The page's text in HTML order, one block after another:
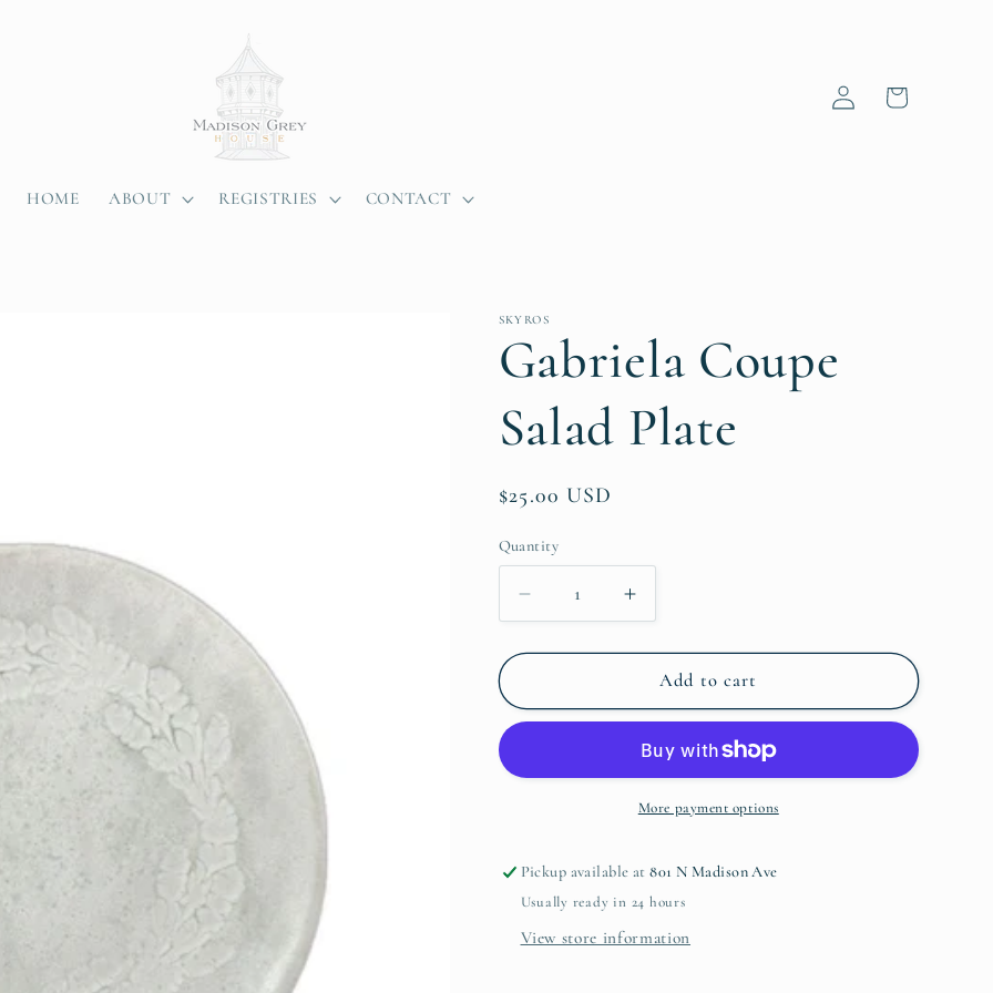
HOME ABOUT REGISTRIES CONTACT
Log
in
Cart
SKYROS
Gabriela Coupe
Salad Plate
Regular
$25.00 USD
Quantity
Quantity
Decrease
quantity
for
Coupe
Increase
quantity
for
Gabriela
Coupe
Plate
Add to cart
More payment options
Pickup available at801 N Madison Ave
Usually ready in 24 hours
View store information